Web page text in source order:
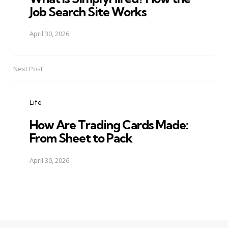
Job Search Site Works
April 30, 2026
Next Post
Life
How Are Trading Cards Made:
From Sheet to Pack
April 30, 2026